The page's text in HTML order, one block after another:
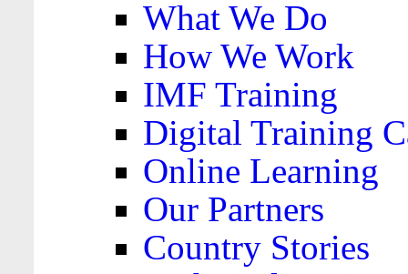
What We Do
How We Work
IMF Training
Digital Training
Online Learning
Our Partners
Country Stories